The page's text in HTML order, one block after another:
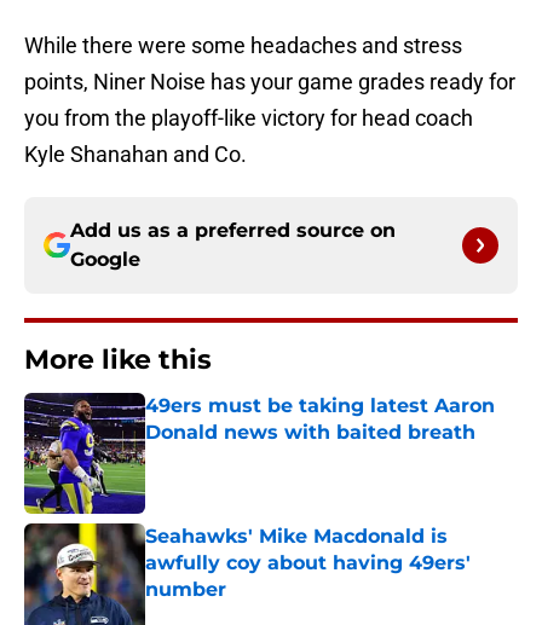
While there were some headaches and stress
points, Niner Noise has your game grades ready for
you from the playoff-like victory for head coach
Kyle Shanahan and Co.
Add us as a preferred source on
Google
More like this
49ers must be taking latest Aaron
Donald news with baited breath
Published by on Invalid Date
Seahawks' Mike Macdonald is
awfully coy about having 49ers'
number
Published by on Invalid Date